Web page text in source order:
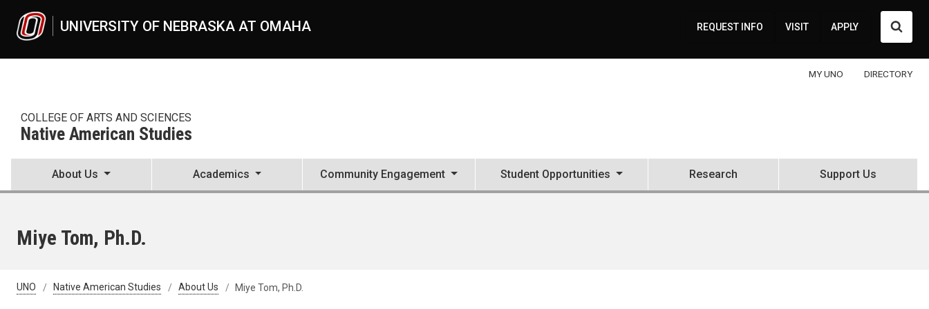
UNIVERSITY OF NEBRASKA AT OMAHA REQUEST INFO VISIT APPLY
MY UNO DIRECTORY
COLLEGE OF ARTS AND SCIENCES
Native American Studies
About Us Academics Community Engagement Student Opportunities Research Support Us
Miye Tom, Ph.D.
UNO Native American Studies About Us Miye Tom, Ph.D.